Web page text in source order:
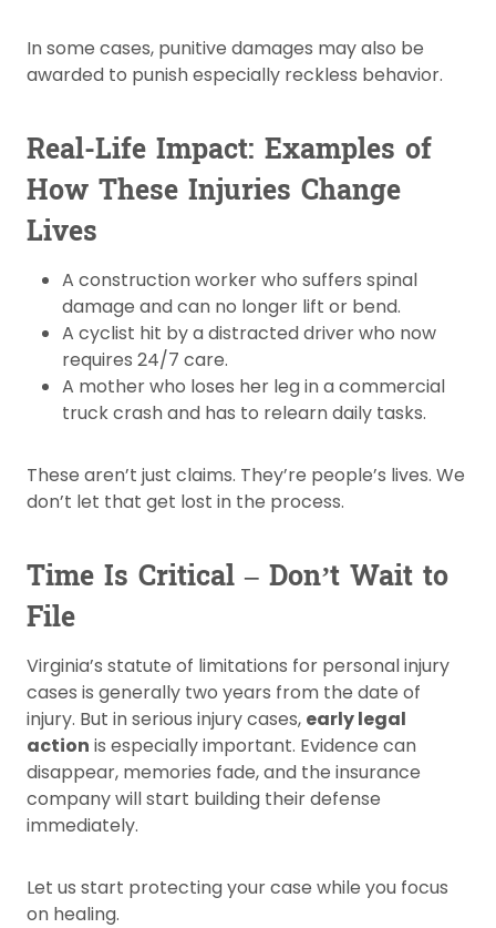
In some cases, punitive damages may also be
awarded to punish especially reckless behavior.
Real-Life Impact: Examples of
How These Injuries Change
Lives
A construction worker who suffers spinal
damage and can no longer lift or bend.
A cyclist hit by a distracted driver who now
requires 24/7 care.
A mother who loses her leg in a commercial
truck crash and has to relearn daily tasks.
These aren’t just claims. They’re people’s lives. We
don’t let that get lost in the process.
Time Is Critical – Don’t Wait to
File
Virginia’s statute of limitations for personal injury
cases is generally two years from the date of
injury. But in serious injury cases, early legal
action is especially important. Evidence can
disappear, memories fade, and the insurance
company will start building their defense
immediately.
Let us start protecting your case while you focus
on healing.